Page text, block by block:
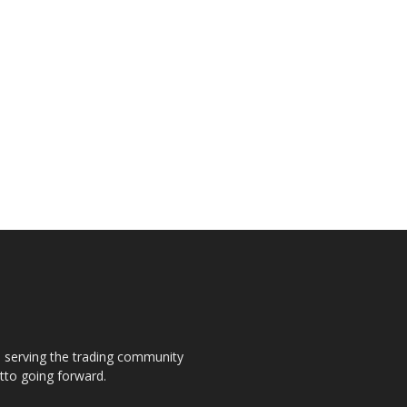
the trading community
going forward.